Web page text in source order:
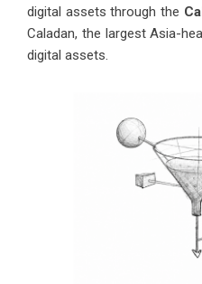
digital assets through the
Caladan, the largest Asia-
digital assets.